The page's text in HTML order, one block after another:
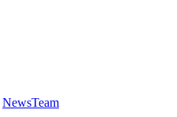
NewsTeam